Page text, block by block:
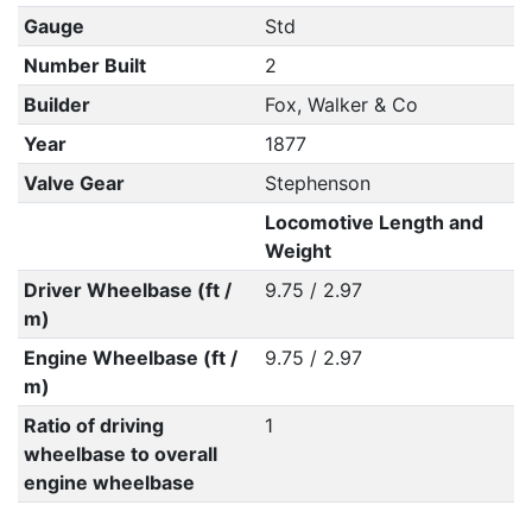
Gauge
Std
Number Built
2
Builder
Fox, Walker & Co
Year
1877
Valve Gear
Stephenson
Locomotive Length and
Weight
Driver Wheelbase (ft /
m)
9.75 / 2.97
Engine Wheelbase (ft /
m)
9.75 / 2.97
Ratio of driving
wheelbase to overall
engine wheelbase
1